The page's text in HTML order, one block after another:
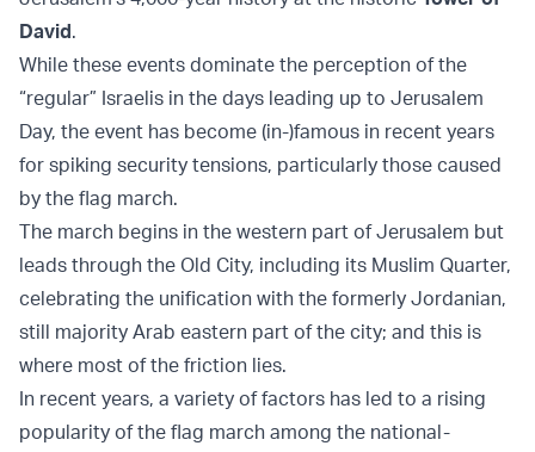
David.
While these events dominate the perception of the
“regular” Israelis in the days leading up to Jerusalem
Day, the event has become (in-)famous in recent years
for spiking security tensions, particularly those caused
by the flag march.
The march begins in the western part of Jerusalem but
leads through the Old City, including its Muslim Quarter,
celebrating the unification with the formerly Jordanian,
still majority Arab eastern part of the city; and this is
where most of the friction lies.
In recent years, a variety of factors has led to a rising
popularity of the flag march among the national-